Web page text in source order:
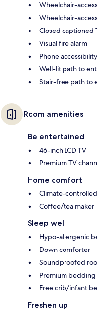
Wheelchair-
Wheelchair-
Closed captioned
Visual fire alarm
Phone
Well-lit path to
Stair-free path to
Room amenities
Be entertained
46-inch LCD TV
Premium TV
Home comfort
Climate-
Coffee/tea maker
Sleep well
Hypo-allergenic
Down comforter
Soundproofed
Premium bedding
Free crib/infant
Freshen up